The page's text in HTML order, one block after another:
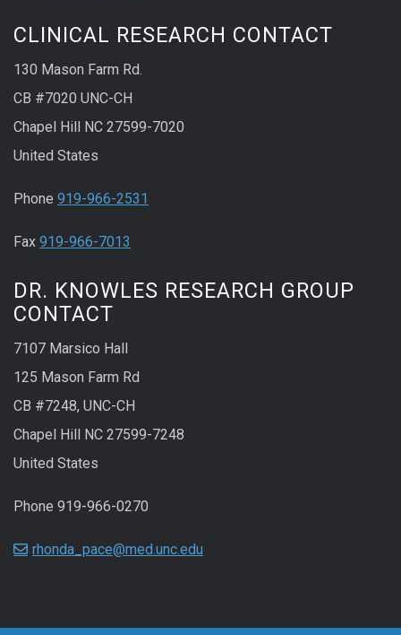
CLINICAL RESEARCH CONTACT
130 Mason Farm Rd.
CB #7020 UNC-CH
Chapel Hill NC 27599-7020
United States
Phone 919-966-2531
Fax 919-966-7013
DR. KNOWLES RESEARCH GROUP
CONTACT
7107 Marsico Hall
125 Mason Farm Rd
CB #7248, UNC-CH
Chapel Hill NC 27599-7248
United States
Phone 919-966-0270
rhonda_pace@med.unc.edu